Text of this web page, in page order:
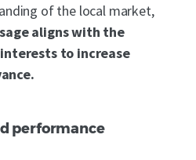
of the local market,
aligns with the
interests to increase
performance